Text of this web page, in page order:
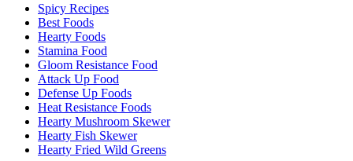
Spicy Recipes
Best Foods
Hearty Foods
Stamina Food
Gloom Resistance Food
Attack Up Food
Defense Up Foods
Heat Resistance Foods
Hearty Mushroom Skewer
Hearty Fish Skewer
Hearty Fried Wild Greens